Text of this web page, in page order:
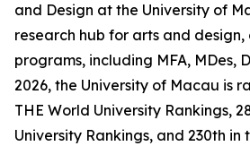
and Design at the University of
research hub for arts and
programs, including MFA, MDes,
2026, the University of Macau is
THE World University Rankings,
University Rankings, and 230th in